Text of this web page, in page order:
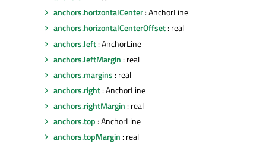
anchors.horizontalCenter: AnchorLine
anchors.horizontalCenterOffset: real
anchors.left: AnchorLine
anchors.leftMargin : real
anchors.margins : real
anchors.right: AnchorLine
anchors.rightMargin : real
anchors.top : AnchorLine
anchors.topMargin : real